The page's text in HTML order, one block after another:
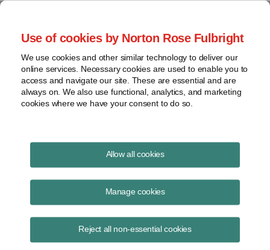
Use of cookies by Norton Rose Fulbright
We use cookies and other similar technology to deliver our
online services. Necessary cookies are used to enable you to
access and navigate our site. These are essential and are
always on. We also use functional, analytics, and marketing
cookies where we have your consent to do so.
Allow all cookies
Manage cookies
Reject all non-essential cookies
Currents Podcast
Project finance, renewable energy and more
Ep44: Post-Election Assessment:
US Power Sector
November 18, 2018|By Keith Martinin Washington, DC